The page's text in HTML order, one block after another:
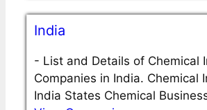
India
- List and Details of Chemical
Companies in India. Chemical
India States Chemical